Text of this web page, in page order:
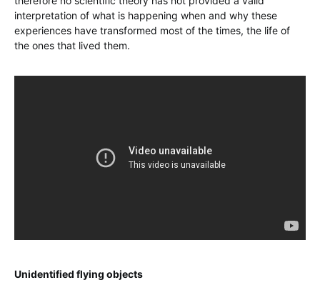
interpretation of what is happening when and why these
experiences have transformed most of the times, the life of
the ones that lived them.
Unidentified flying objects